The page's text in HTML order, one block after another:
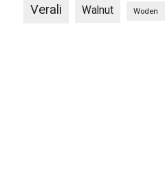
Verali Walnut Woden